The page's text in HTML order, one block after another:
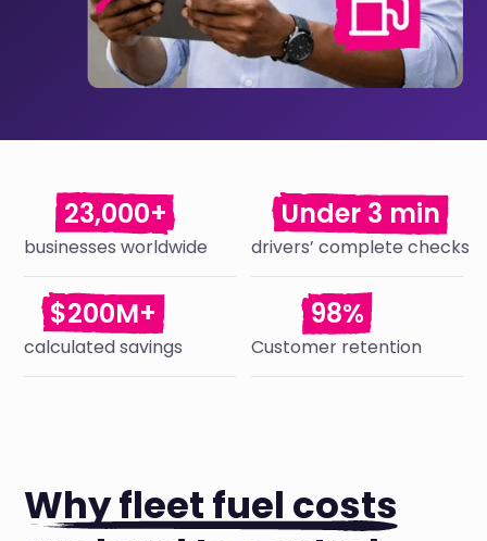
23,000+
businesses worldwide
Under 3 min
drivers’ complete checks
$200M+
calculated savings
98%
Customer retention
Why fleet fuel costs